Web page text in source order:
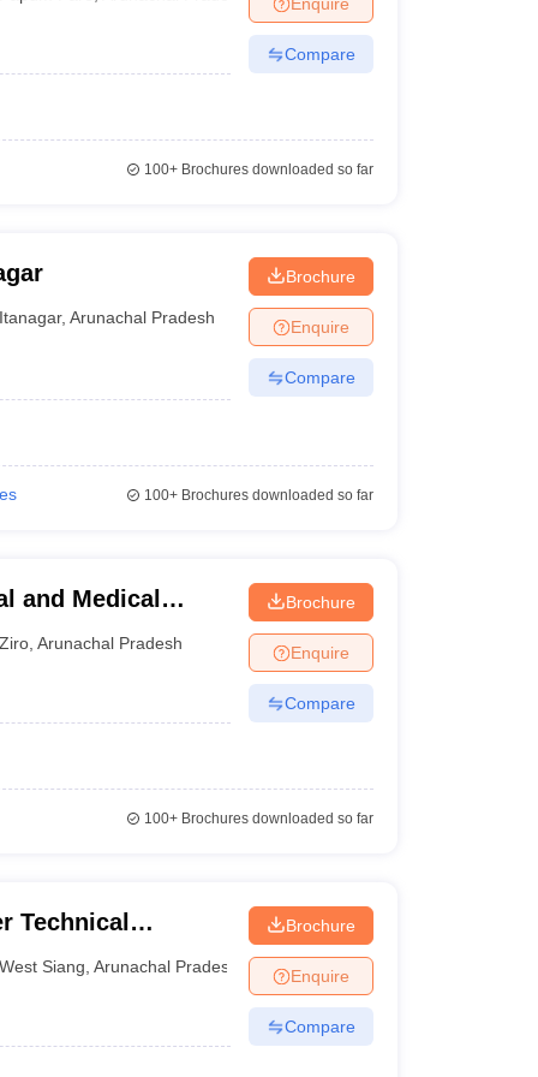
Compare
100+Brochures downloaded so far
Itanagar,Arunachal Pradesh
Brochure
Enquire
Compare
100+Brochures downloaded so far
and Medical
Ziro ,Arunachal Pradesh
Brochure
Enquire
Compare
100+Brochures downloaded so far
Technical
West Siang ,Arunachal Pradesh
Brochure
Enquire
Compare